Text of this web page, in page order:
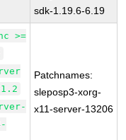
sdk-1.19.6-6.19
>=
Patchnames:
sleposp3-xorg-
x11-server-13206